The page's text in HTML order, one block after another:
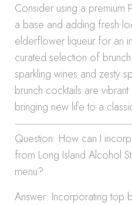
Consider using a
a base and adding fresh
elderflower liqueur for an
curated selection of
sparkling wines and zesty
brunch cocktails are
bringing new life to a
Question: How can I
from Long Island Alcohol
menu?
Answer: Incorporating top